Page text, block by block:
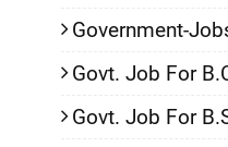
Government-
Govt. Job For
Govt. Job For